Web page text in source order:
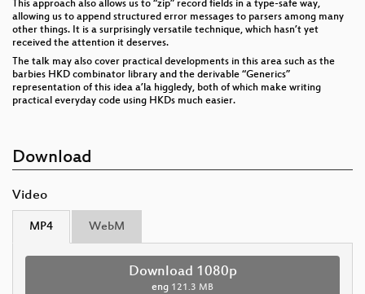
This approach also allows us to “zip” record fields in a type-safe way,
allowing us to append structured error messages to parsers among many
other things. It is a surprisingly versatile technique, which hasn’t yet
received the attention it deserves.
The talk may also cover practical developments in this area such as the
barbies HKD combinator library and the derivable “Generics”
representation of this idea a’la higgledy, both of which make writing
practical everyday code using HKDs much easier.
Download
Video
MP4 WebM
Download 1080p
eng 121.3 MB